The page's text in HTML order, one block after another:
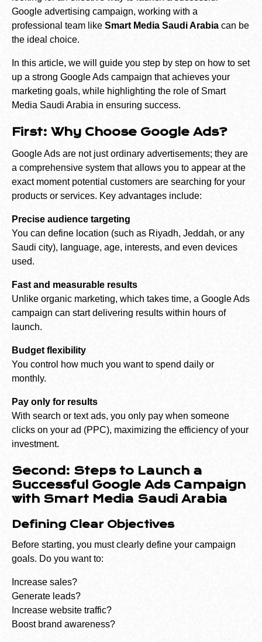
Google advertising campaign, working with a
professional team like Smart Media Saudi Arabia can be
the ideal choice.
In this article, we will guide you step by step on how to set
up a strong Google Ads campaign that achieves your
marketing goals, while highlighting the role of Smart
Media Saudi Arabia in ensuring success.
First: Why Choose Google Ads?
Google Ads are not just ordinary advertisements; they are
a comprehensive system that allows you to appear at the
exact moment potential customers are searching for your
products or services. Key advantages include:
Precise audience targeting
You can define location (such as Riyadh, Jeddah, or any
Saudi city), language, age, interests, and even devices
used.
Fast and measurable results
Unlike organic marketing, which takes time, a Google Ads
campaign can start delivering results within hours of
launch.
Budget flexibility
You control how much you want to spend daily or
monthly.
Pay only for results
With search or text ads, you only pay when someone
clicks on your ad (PPC), maximizing the efficiency of your
investment.
Second: Steps to Launch a
Successful Google Ads Campaign
with Smart Media Saudi Arabia
Defining Clear Objectives
Before starting, you must clearly define your campaign
goals. Do you want to:
Increase sales?
Generate leads?
Increase website traffic?
Boost brand awareness?